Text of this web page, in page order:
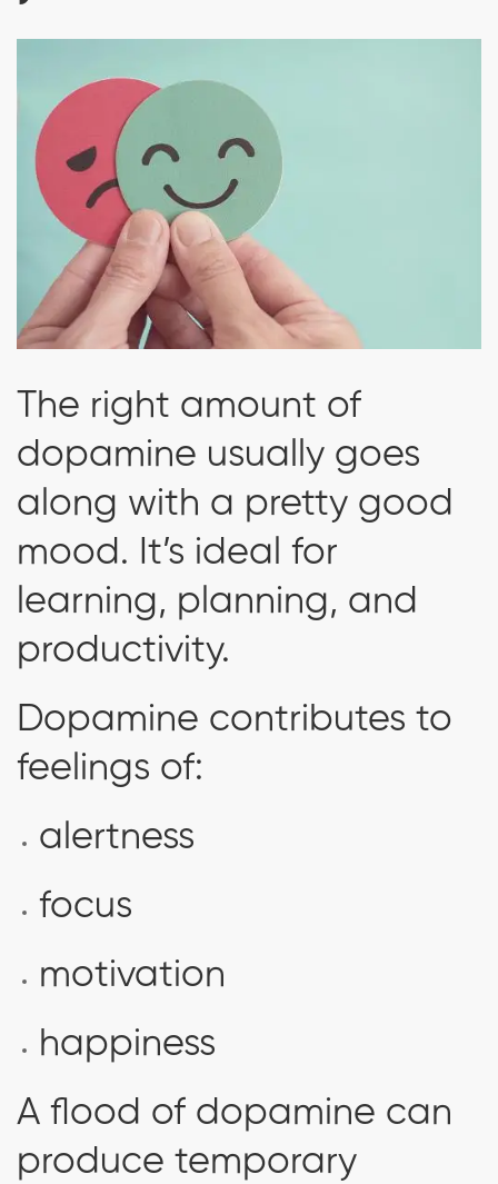
The right amount of
dopamine usually goes
along with a pretty good
mood. It’s ideal for
learning, planning, and
productivity.
Dopamine contributes to
feelings of:
alertness
focus
motivation
happiness
A flood of dopamine can
produce temporary